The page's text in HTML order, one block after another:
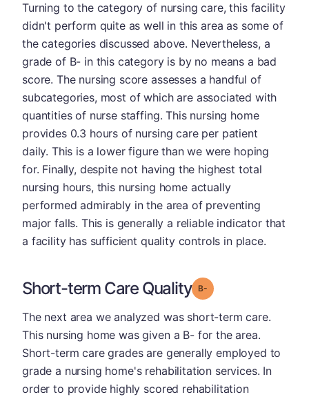
Turning to the category of nursing care, this facility
didn't perform quite as well in this area as some of
the categories discussed above. Nevertheless, a
grade of B- in this category is by no means a bad
score. The nursing score assesses a handful of
subcategories, most of which are associated with
quantities of nurse staffing. This nursing home
provides 0.3 hours of nursing care per patient
daily. This is a lower figure than we were hoping
for. Finally, despite not having the highest total
nursing hours, this nursing home actually
performed admirably in the area of preventing
major falls. This is generally a reliable indicator that
a facility has sufficient quality controls in place.
Short-term Care Quality Grade: B-
The next area we analyzed was short-term care.
This nursing home was given a B- for the area.
Short-term care grades are generally employed to
grade a nursing home's rehabilitation services. In
order to provide highly scored rehabilitation